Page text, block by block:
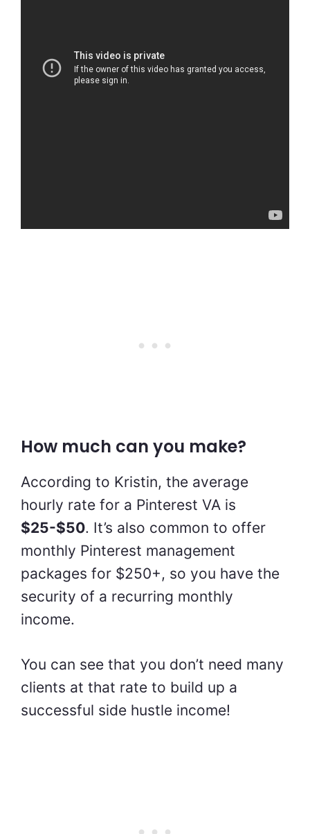
How much can you make?
According to Kristin, the average
hourly rate for a Pinterest VA is
$25-$50. It’s also common to offer
monthly Pinterest management
packages for $250+, so you have the
security of a recurring monthly
income.
You can see that you don’t need many
clients at that rate to build up a
successful side hustle income!